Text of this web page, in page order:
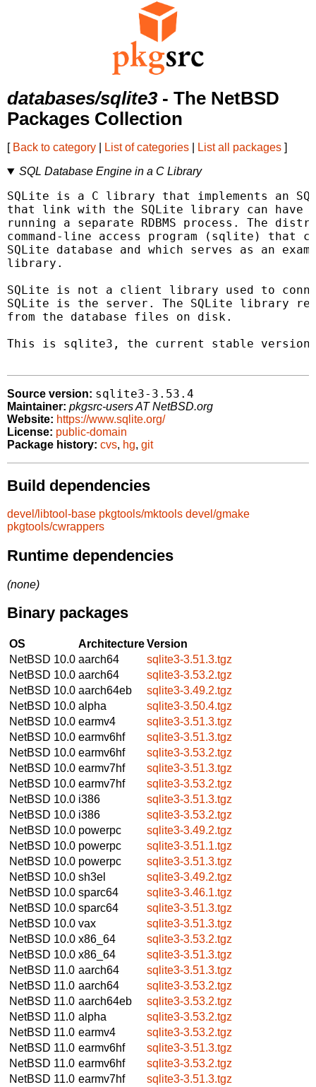
databases/sqlite3- The NetBSD
Packages Collection
[ Back to category List of categories List all packages ]
SQL Database Engine in a C Library
SQLite is a C library that implements an
that link with the SQLite library can have
running a separate RDBMS process. The
command-line access program (sqlite) that
SQLite database and which serves as an
library.
SQLite is not a client library used to
SQLite is the server. The SQLite library
from the database files on disk.
This is sqlite3, the current stable
Source version: sqlite3-3.53.4
Maintainer: pkgsrc-users AT NetBSD.org
Website: https://www.sqlite.org/
License: public-domain
Package history: cvs, hg, git
Build dependencies
devel/libtool-base pkgtools/mktools devel/gmake
pkgtools/cwrappers
Runtime dependencies
(none)
Binary packages
OS ArchitectureVersion
NetBSD 10.0 aarch64
sqlite3-3.51.3.tgz
NetBSD 10.0 aarch64
sqlite3-3.53.2.tgz
NetBSD 10.0 aarch64eb
sqlite3-3.49.2.tgz
NetBSD 10.0 alpha
sqlite3-3.50.4.tgz
NetBSD 10.0 earmv4
sqlite3-3.51.3.tgz
NetBSD 10.0 earmv6hf
sqlite3-3.51.3.tgz
NetBSD 10.0 earmv6hf
sqlite3-3.53.2.tgz
NetBSD 10.0 earmv7hf
sqlite3-3.51.3.tgz
NetBSD 10.0 earmv7hf
sqlite3-3.53.2.tgz
NetBSD 10.0 i386
sqlite3-3.51.3.tgz
NetBSD 10.0 i386
sqlite3-3.53.2.tgz
NetBSD 10.0 powerpc
sqlite3-3.49.2.tgz
NetBSD 10.0 powerpc
sqlite3-3.51.1.tgz
NetBSD 10.0 powerpc
sqlite3-3.51.3.tgz
NetBSD 10.0 sh3el
sqlite3-3.49.2.tgz
NetBSD 10.0 sparc64
sqlite3-3.46.1.tgz
NetBSD 10.0 sparc64
sqlite3-3.51.3.tgz
NetBSD 10.0 vax
sqlite3-3.51.3.tgz
NetBSD 10.0 x86_64
sqlite3-3.53.2.tgz
NetBSD 10.0 x86_64
sqlite3-3.51.3.tgz
NetBSD 11.0 aarch64
sqlite3-3.51.3.tgz
NetBSD 11.0 aarch64
sqlite3-3.53.2.tgz
NetBSD 11.0 aarch64eb
sqlite3-3.53.2.tgz
NetBSD 11.0 alpha
sqlite3-3.53.2.tgz
NetBSD 11.0 earmv4
sqlite3-3.53.2.tgz
NetBSD 11.0 earmv6hf
sqlite3-3.51.3.tgz
NetBSD 11.0 earmv6hf
sqlite3-3.53.2.tgz
NetBSD 11.0 earmv7hf
sqlite3-3.51.3.tgz